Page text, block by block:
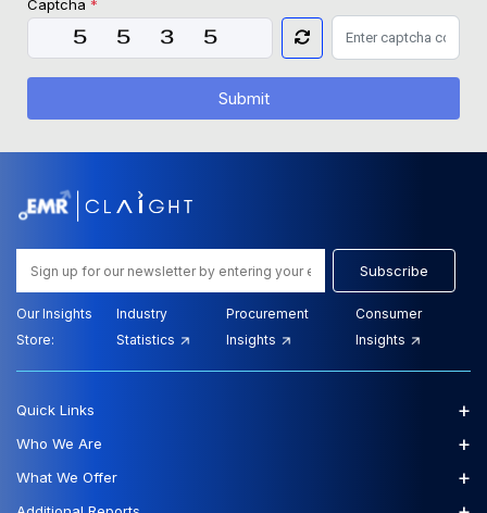
Captcha *
Submit
Subscribe
Our Insights
Store:
Industry
Statistics
Procurement
Insights
Consumer
Insights
Quick Links +
Who We Are +
What We Offer +